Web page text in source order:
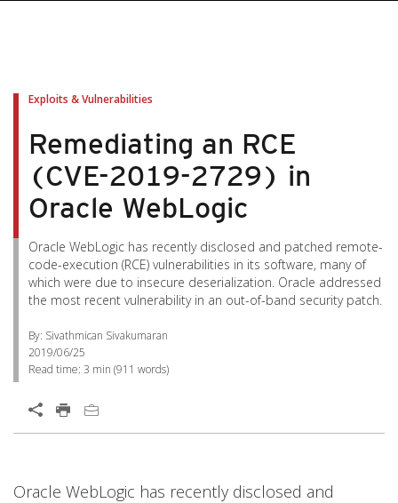
Exploits & Vulnerabilities
Remediating an RCE
(CVE-2019-2729) in
Oracle WebLogic
Oracle WebLogic has recently disclosed and patched remote-
code-execution (RCE) vulnerabilities in its software, many of
which were due to insecure deserialization. Oracle addressed
the most recent vulnerability in an out-of-band security patch.
By: Sivathmican Sivakumaran
2019/06/25
Read time: 3 min (911 words)
Oracle WebLogic has recently disclosed and